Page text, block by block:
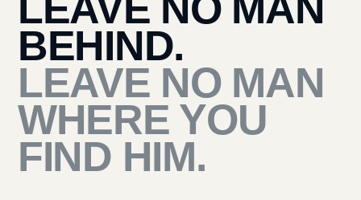
BEHIND.
LEAVE NO MAN
WHERE YOU
FIND HIM.